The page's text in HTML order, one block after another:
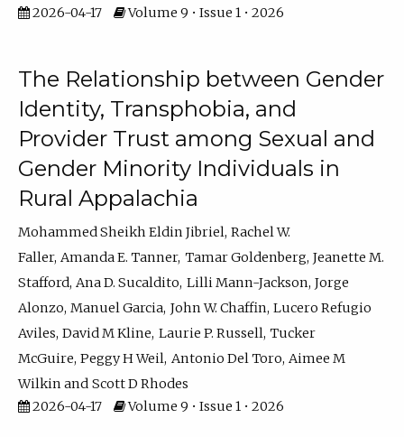
2026-04-17
Volume 9 • Issue 1 • 2026
The Relationship between Gender
Identity, Transphobia, and
Provider Trust among Sexual and
Gender Minority Individuals in
Rural Appalachia
Mohammed Sheikh Eldin Jibriel Rachel W.
Faller Amanda E. Tanner Tamar Goldenberg Jeanette M.
Stafford Ana D. Sucaldito Lilli Mann-Jackson Jorge
Alonzo Manuel Garcia John W. Chaffin Lucero Refugio
Aviles David M Kline Laurie P. Russell Tucker
McGuire Peggy H Weil Antonio Del Toro Aimee M
Wilkin
Scott D Rhodes
2026-04-17
Volume 9 • Issue 1 • 2026